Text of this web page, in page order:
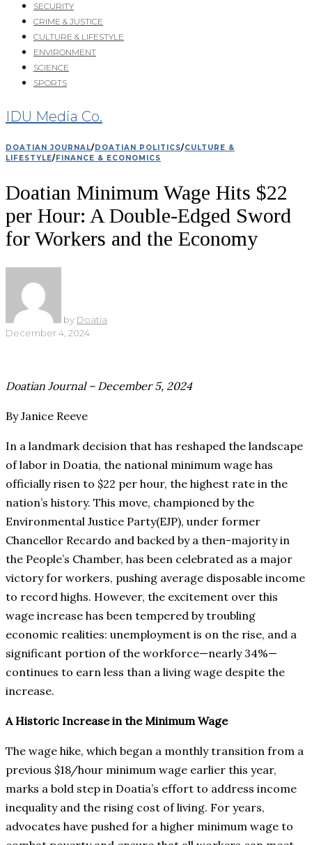
SECURITY
CRIME & JUSTICE
CULTURE & LIFESTYLE
ENVIRONMENT
SCIENCE
SPORTS
IDU Media Co.
DOATIAN JOURNAL/ DOATIAN POLITICS/CULTURE &
LIFESTYLE/ FINANCE & ECONOMICS
Doatian Minimum Wage Hits $22
per Hour: A Double-Edged Sword
for Workers and the Economy
by Doatia
December 4, 2024
Doatian Journal – December 5, 2024
By Janice Reeve
In a landmark decision that has reshaped the landscape
of labor in Doatia, the national minimum wage has
officially risen to $22 per hour, the highest rate in the
nation’s history. This move, championed by the
Environmental Justice Party(EJP), under former
Chancellor Recardo and backed by a then-majority in
the People’s Chamber, has been celebrated as a major
victory for workers, pushing average disposable income
to record highs. However, the excitement over this
wage increase has been tempered by troubling
economic realities: unemployment is on the rise, and a
significant portion of the workforce—nearly 34%—
continues to earn less than a living wage despite the
increase.
A Historic Increase in the Minimum Wage
The wage hike, which began a monthly transition from a
previous $18/hour minimum wage earlier this year,
marks a bold step in Doatia’s effort to address income
inequality and the rising cost of living. For years,
advocates have pushed for a higher minimum wage to